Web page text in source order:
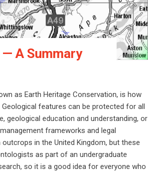
A Summary
as Earth Heritage Conservation, is how
features can be protected for all
geological education and understanding, or
frameworks and legal
in the United Kingdom, but these
as part of an undergraduate
so it is a good idea for everyone who